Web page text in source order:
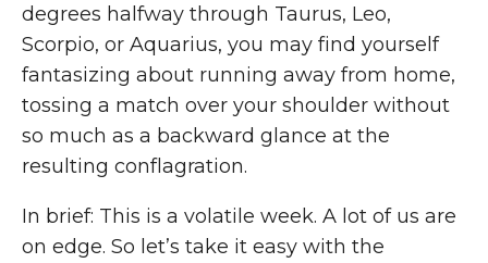
degrees halfway through Taurus, Leo,
Scorpio, or Aquarius, you may find yourself
fantasizing about running away from home,
tossing a match over your shoulder without
so much as a backward glance at the
resulting conflagration.
In brief: This is a volatile week. A lot of us are
on edge. So let’s take it easy with the